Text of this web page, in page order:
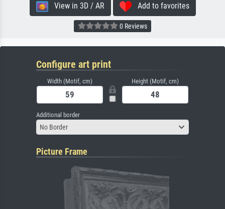
View in 3D / AR Add to favorites
0 Reviews
Configure art print
Width (Motif, cm) Height (Motif, cm)
Additional border
No Border
Picture Frame